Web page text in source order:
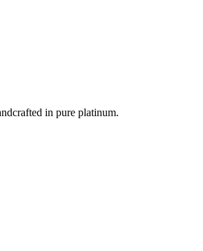
in pure platinum.